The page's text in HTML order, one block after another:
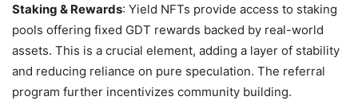
Staking & Rewards: Yield NFTs provide access to staking
pools offering fixed GDT rewards backed by real-world
assets. This is a crucial element, adding a layer of stability
and reducing reliance on pure speculation. The referral
program further incentivizes community building.